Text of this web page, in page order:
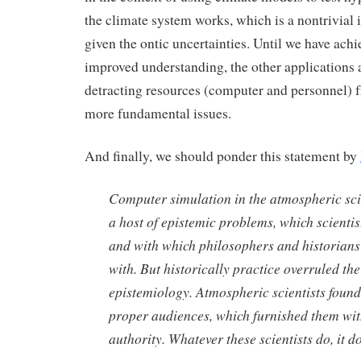
the climate system works, which is a nontrivial
given the ontic uncertainties. Until we have
improved understanding, the other applications
detracting resources (computer and personnel)
more fundamental issues.
And finally, we should ponder this statement by
Computer simulation in the atmospheric
a host of epistemic problems, which
and with which philosophers and
with. But historically practice overruled
epistemiology. Atmospheric scientists
proper audiences, which furnished them
authority. Whatever these scientists do, it